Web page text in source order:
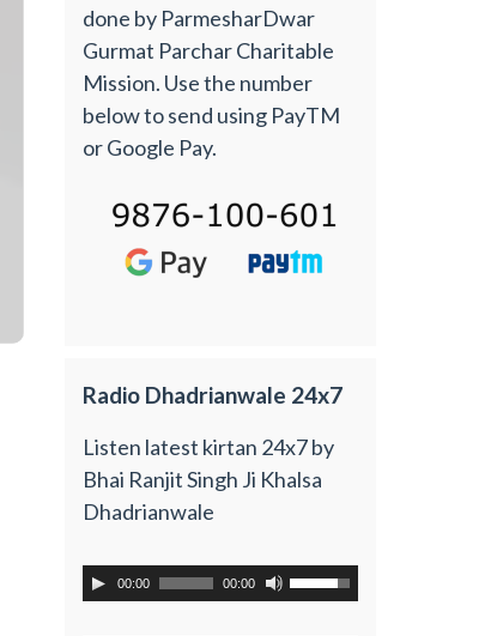
done by ParmesharDwar
Gurmat Parchar Charitable
Mission. Use the number
below to send using PayTM
or Google Pay.
Radio Dhadrianwale 24x7
Listen latest kirtan 24x7 by
Bhai Ranjit Singh Ji Khalsa
Dhadrianwale
00:00 00:00